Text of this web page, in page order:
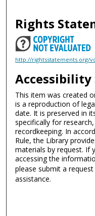
Rights
http://rightsstatements.org/
This item was created
is a reproduction of
date. It is preserved in
specifically for
recordkeeping. In
Rule, the Library
materials by request. If
accessing the
please submit a
assistance.